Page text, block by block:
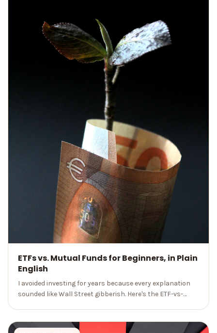
ETFs vs. Mutual Funds for Beginners, in Plain
English
I avoided investing for years because every explanation
sounded like Wall Street gibberish. Here's the ETF-vs-